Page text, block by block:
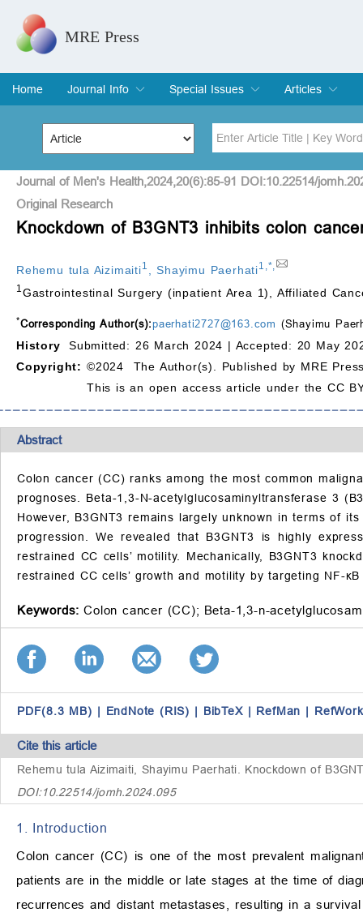
MRE Press
Home
Journal Info
Overview
Aims & Scope
Editorial Board
Indexing & Archiving
Join Editorial Board
Special Issues
Special Issues
Edit a Special Issue
Articles
Current Issue
Archive
Title Author
Special Issue Volume
Journal of Men's Health,2024,20(6):85-91 DOI:10.22514/
Original Research
Knockdown of B3GNT3 inhibits colon
Rehemu tula Aizimaiti1 ,Shayimu Paerhati1 *
1 Gastrointestinal Surgery (inpatient Area 1), Affiliated
*Corresponding Author(s):paerhati2727@163.com (Shayimu
History
Submitted: 26 March 2024 | Accepted: 20 May
Copyright: ©2024 The Author(s). Published by MRE
This is an open access article under the CC
Abstract
Colon cancer (CC) ranks among the most common
prognoses. Beta-1,3-N-acetylglucosaminyltransferase 3
However, B3GNT3 remains largely unknown in terms of
progression. We revealed that B3GNT3 is highly
restrained CC cells’ motility. Mechanically, B3GNT3
restrained CC cells’ growth and motility by targeting NF-
Keywords: Colon cancer (CC); Beta-1,3-n-
PDF(8.3 MB) | EndNote (RIS) | BibTeX | RefMan |
Cite this article
Rehemu tula Aizimaiti, Shayimu Paerhati. Knockdown of
DOI:10.22514/jomh.2024.095
1. Introduction
Colon cancer (CC) is one of the most prevalent
patients are in the middle or late stages at the time of
recurrences and distant metastases, resulting in a